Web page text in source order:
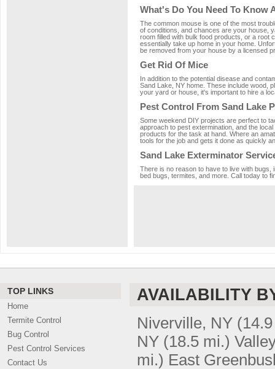
What's Do You Need To Know
The common mouse is one of the most
of conditions, and chances are your house,
room filled with bulk food products, or a root
essentially take up home in your home.
be removed from your house by a licensed
Get Rid Of Mice
In addition to the potential disease and
Sand Lake, NY home. These include wood,
your yard or house, it's important to hire a
Pest Control From Sand Lake
Some weekend DIY projects are perfect to
approach to pest extermination, and the
products for the task at hand. Where an
tools for the job and gets it done as quickly
Sand Lake Exterminator
There is no reason to have to live with
bed bugs, termites, and more. Call today to
TOP LINKS
Home
Termite Control
Bug Control
Pest Control Services
Contact Us
AVAILABILITY
Niverville, NY
NY (18.5 mi.)
mi.) East